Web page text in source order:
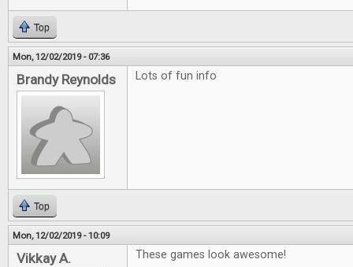
Top
Mon, 12/02/2019 - 07:36
Brandy Reynolds Lots of fun info
Top
Mon, 12/02/2019 - 10:09
Vikkay A. These games look awesome!